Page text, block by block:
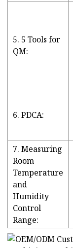
5. 5 Tools for
QM:
6. PDCA:
7. Measuring
Room
Temperature
and
Humidity
Control
Range: